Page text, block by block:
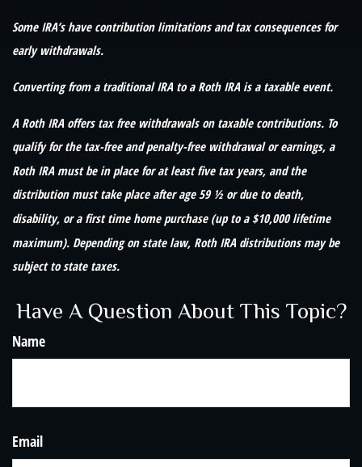
Some IRA’s have contribution limitations and tax consequences for
early withdrawals.
Converting from a traditional IRA to a Roth IRA is a taxable event.
A Roth IRA offers tax free withdrawals on taxable contributions. To
qualify for the tax-free and penalty-free withdrawal or earnings, a
Roth IRA must be in place for at least five tax years, and the
distribution must take place after age 59 ½ or due to death,
disability, or a first time home purchase (up to a $10,000 lifetime
maximum). Depending on state law, Roth IRA distributions may be
subject to state taxes.
Have A Question About This Topic?
Name
Email